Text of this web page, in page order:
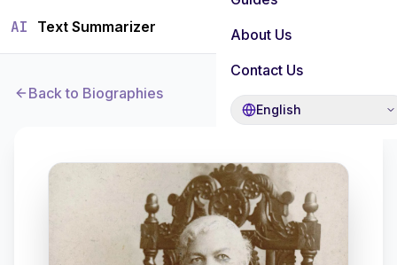
AI Text Summarizer
About Us
Contact Us
English
Back to Biographies